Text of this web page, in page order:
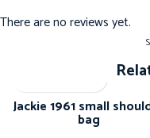
There are no reviews yet.
Jackie 1961 small
bag